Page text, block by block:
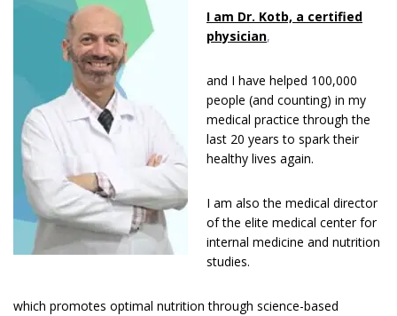
I am Dr. Kotb, a certified
physician,
and I have helped 100,000
people (and counting) in my
medical practice through the
last 20 years to spark their
healthy lives again.
I am also the medical director
of the elite medical center for
internal medicine and nutrition
studies.
which promotes optimal nutrition through science-based